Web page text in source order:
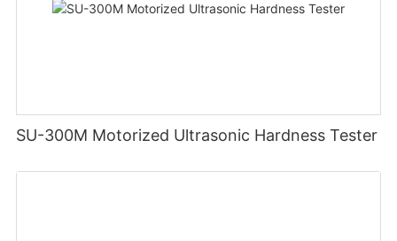
SU-300M Motorized Ultrasonic Hardness Tester